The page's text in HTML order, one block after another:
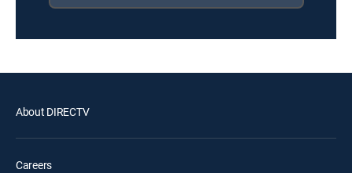
About DIRECTV
Careers